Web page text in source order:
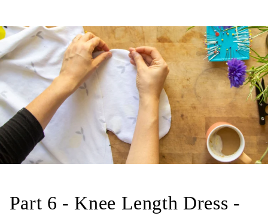
Part 6 - Knee Length Dress -